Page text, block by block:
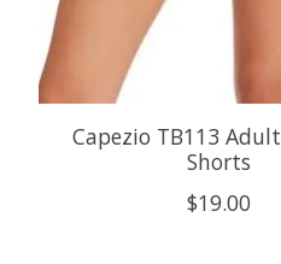
Capezio TB113
Shorts
$19.00